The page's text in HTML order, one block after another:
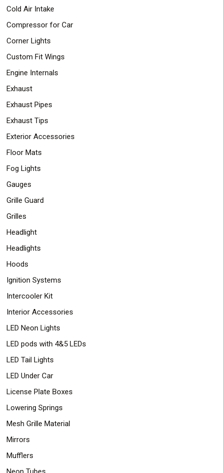
Cold Air Intake
Compressor for Car
Corner Lights
Custom Fit Wings
Engine Internals
Exhaust
Exhaust Pipes
Exhaust Tips
Exterior Accessories
Floor Mats
Fog Lights
Gauges
Grille Guard
Grilles
Headlight
Headlights
Hoods
Ignition Systems
Intercooler Kit
Interior Accessories
LED Neon Lights
LED pods with 4&5 LEDs
LED Tail Lights
LED Under Car
License Plate Boxes
Lowering Springs
Mesh Grille Material
Mirrors
Mufflers